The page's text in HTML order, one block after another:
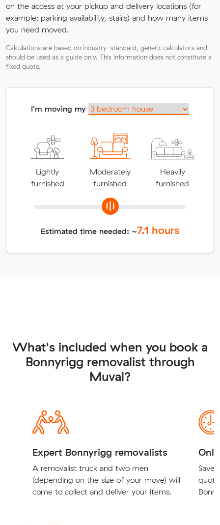
on the access at your pickup and delivery locations (for
example: parking availability, stairs) and how many items
you need moved.
Calculations are based on industry-standard, generic calculators and
should be used as a guide only. This information does not constitute a
fixed quote.
I'm moving my
Lightly
furnished
Moderately
furnished
Heavily
furnished
Estimated time needed: ~7.1 hours
What's included when you book a
Bonnyrigg removalist through
Muval?
Expert Bonnyrigg removalists
A removalist truck and two men
(depending on the size of your move) will
come to collect and deliver your items.
Save